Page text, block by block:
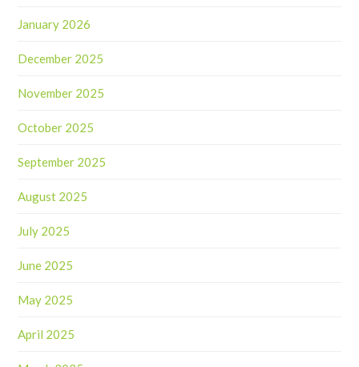
January 2026
December 2025
November 2025
October 2025
September 2025
August 2025
July 2025
June 2025
May 2025
April 2025